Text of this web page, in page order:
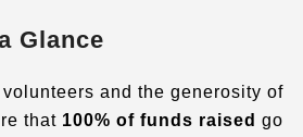
Glance
and the generosity of
that 100% of funds raised go